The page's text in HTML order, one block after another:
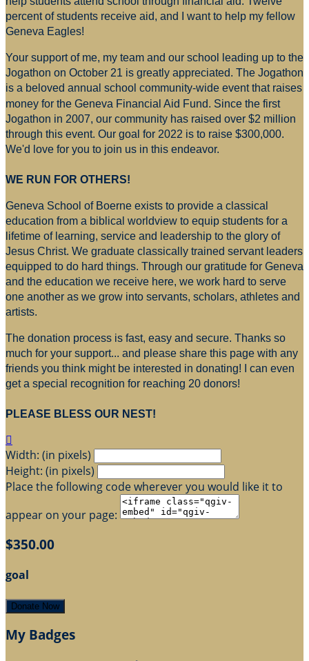
percent of students receive aid, and I want to help my fellow
Geneva Eagles!
Your support of me, my team and our school leading up to the
Jogathon on October 21 is greatly appreciated. The Jogathon
is a beloved annual school community-wide event that raises
money for the Geneva Financial Aid Fund. Since the first
Jogathon in 2007, our community has raised over $2 million
through this event. Our goal for 2022 is to raise $300,000.
We'd love for you to join us in this endeavor.
WE RUN FOR OTHERS!
Geneva School of Boerne exists to provide a classical
education from a biblical worldview to equip students for a
lifetime of learning, service and leadership to the glory of
Jesus Christ. We graduate classically trained servant leaders
equipped to do hard things. Through our gratitude for Geneva
and the education we receive here, we work hard to serve
one another as we grow into servants, scholars, athletes and
artists.
The donation process is fast, easy and secure. Thanks so
much for your support... and please share this page with any
friends you think might be interested in donating! I can even
get a special recognition for reaching 20 donors!
PLEASE BLESS OUR NEST!

Width: (in pixels)
Height: (in pixels)
Place the following code wherever you would like it to
appear on your page:
$350.00
goal
Donate Now
My Badges